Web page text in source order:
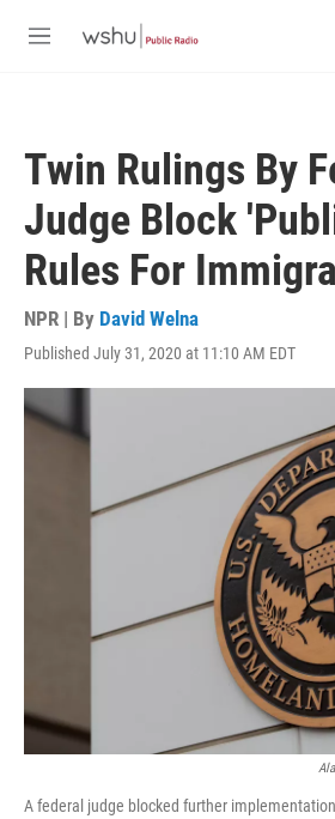
M
Twin Rulings By
Judge Block
Rules For
NPR | By David Welna
Published July 31, 2020 at 11:10 AM EDT
A federal judge blocked further